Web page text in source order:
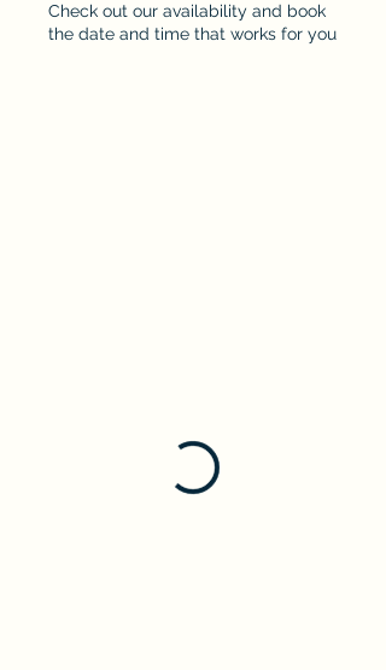
Check out our availability and book
the date and time that works for you